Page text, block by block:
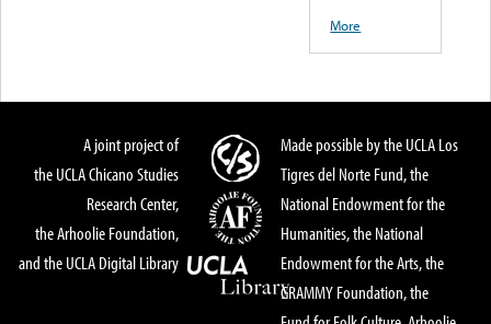
More
A joint project of
the UCLA Chicano Studies
Research Center,
the Arhoolie Foundation,
and the UCLA Digital Library
Made possible by the UCLA Los
Tigres del Norte Fund, the
National Endowment for the
Humanities, the National
Endowment for the Arts, the
GRAMMY Foundation, the